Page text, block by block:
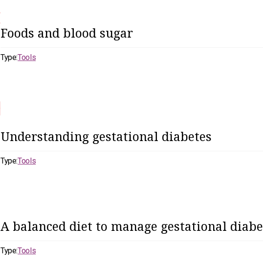
Foods and blood sugar
Type:Tools
Understanding gestational diabetes
Type:Tools
A balanced diet to manage gestational
Type:Tools